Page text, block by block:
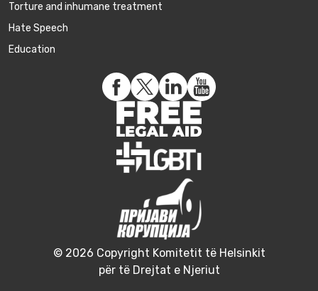
Torture and inhumane treatment
Hate Speech
Education
© 2026 Copyright Komitetit të Helsinkit
për të Drejtat e Njeriut